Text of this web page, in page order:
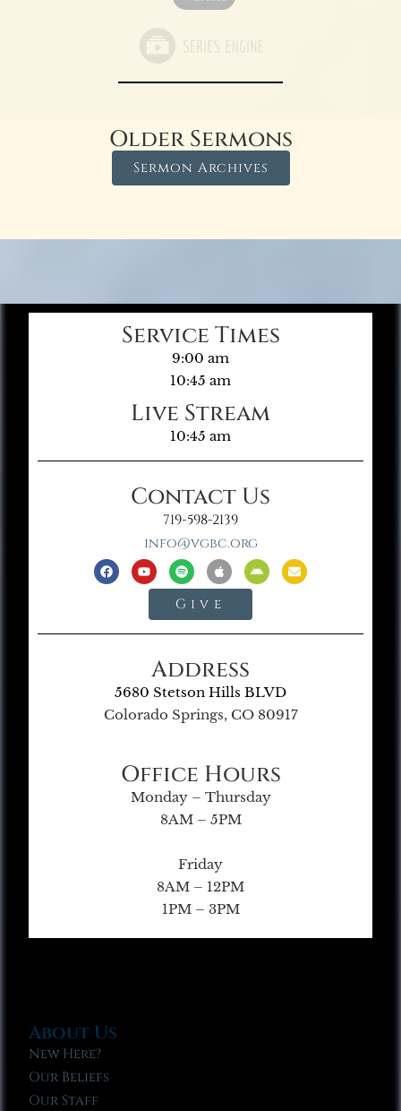
Older Sermons
Sermon Archives
Service Times
9:00 am
10:45 am
Live Stream
10:45 am
Contact Us
719-598-2139
info@vgbc.org
Give
Address
5680 Stetson Hills BLVD
Colorado Springs, CO 80917
Office Hours
Monday – Thursday
8AM – 5PM
Friday
8AM – 12PM
1PM – 3PM
About Us
New Here?
Our Beliefs
Our Staff